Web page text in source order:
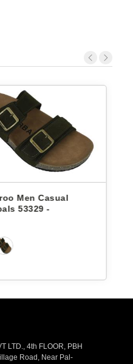
Walkaroo Men
LTD., 4th FLOOR, PBH
Road, Near Pal-